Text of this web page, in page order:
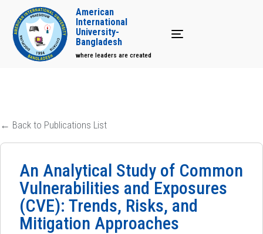
Toggle navigation
American
International
University-
Bangladesh
where leaders are created
← Back to Publications List
An Analytical Study of Common
Vulnerabilities and Exposures
(CVE): Trends, Risks, and
Mitigation Approaches